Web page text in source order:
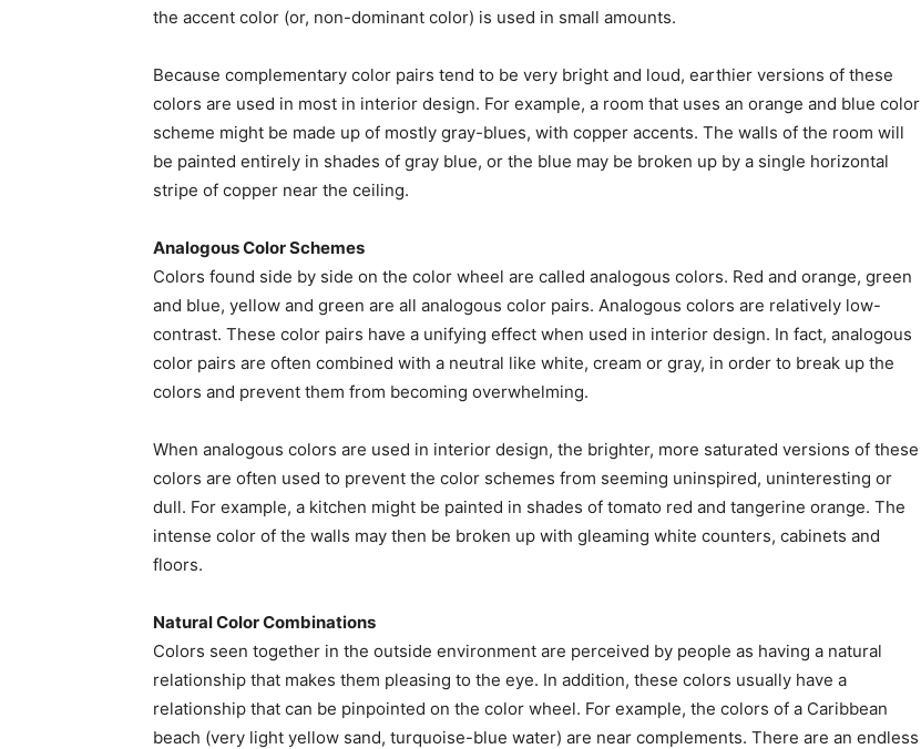
the accent color (or, non-dominant color) is used in small amounts.
Because complementary color pairs tend to be very bright and loud, earthier versions of these
colors are used in most in interior design. For example, a room that uses an orange and blue color
scheme might be made up of mostly gray-blues, with copper accents. The walls of the room will
be painted entirely in shades of gray blue, or the blue may be broken up by a single horizontal
stripe of copper near the ceiling.
Analogous Color Schemes
Colors found side by side on the color wheel are called analogous colors. Red and orange, green
and blue, yellow and green are all analogous color pairs. Analogous colors are relatively low-
contrast. These color pairs have a unifying effect when used in interior design. In fact, analogous
color pairs are often combined with a neutral like white, cream or gray, in order to break up the
colors and prevent them from becoming overwhelming.
When analogous colors are used in interior design, the brighter, more saturated versions of these
colors are often used to prevent the color schemes from seeming uninspired, uninteresting or
dull. For example, a kitchen might be painted in shades of tomato red and tangerine orange. The
intense color of the walls may then be broken up with gleaming white counters, cabinets and
floors.
Natural Color Combinations
Colors seen together in the outside environment are perceived by people as having a natural
relationship that makes them pleasing to the eye. In addition, these colors usually have a
relationship that can be pinpointed on the color wheel. For example, the colors of a Caribbean
beach (very light yellow sand, turquoise-blue water) are near complements. There are an endless